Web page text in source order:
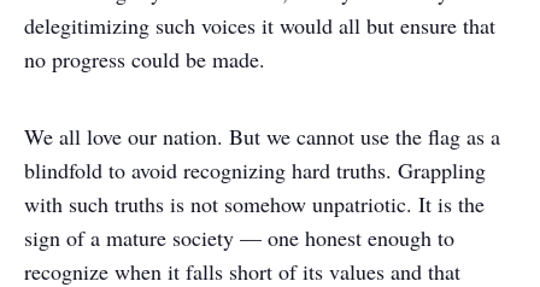
delegitimizing such voices it would all but ensure that
no progress could be made.
We all love our nation. But we cannot use the flag as a
blindfold to avoid recognizing hard truths. Grappling
with such truths is not somehow unpatriotic. It is the
sign of a mature society — one honest enough to
recognize when it falls short of its values and that